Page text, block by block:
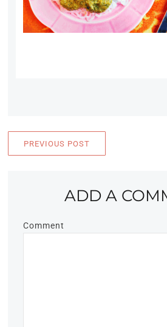
PREVIOUS POST
ADD A
Comment